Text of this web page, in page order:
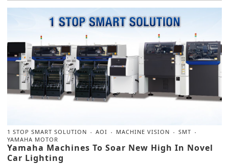
1 STOP SMART SOLUTION AOI MACHINE VISION
SMT
YAMAHA MOTOR
Yamaha Machines To Soar New High In Novel
Car Lighting